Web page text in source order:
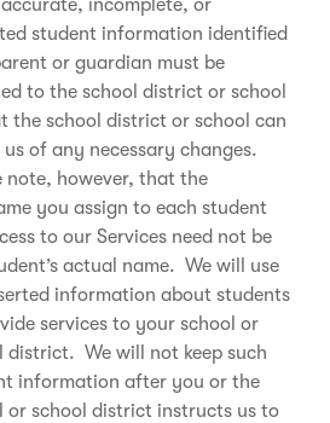
incomplete, or
student information identified
or guardian must be
to the school district or school
the school district or school can
of any necessary changes.
note, however, that the
you assign to each student
to our Services need not be
actual name. We will use
information about students
services to your school or
district. We will not keep such
information after you or the
or school district instructs us to